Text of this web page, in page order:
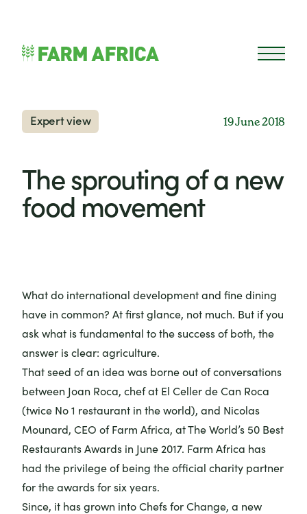
Open
Expert view 19 June 2018
The sprouting of a new
food movement
What do international development and fine dining
have in common? At first glance, not much. But if you
ask what is fundamental to the success of both, the
answer is clear: agriculture.
That seed of an idea was borne out of conversations
between Joan Roca, chef at El Celler de Can Roca
(twice No 1 restaurant in the world), and Nicolas
Mounard, CEO of Farm Africa, atThe World’s 50 Best
RestaurantsAwards in June 2017. Farm Africa has
had the privilege of being theofficial charity partner
for the awards for six years.
Since, it has grown intoChefs for Change, a new